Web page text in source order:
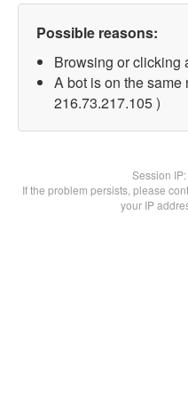
Possible reasons:
Browsing or clicking
A bot is on the same
216.73.217.105 )
Session IP:
If the problem persists, please
your IP